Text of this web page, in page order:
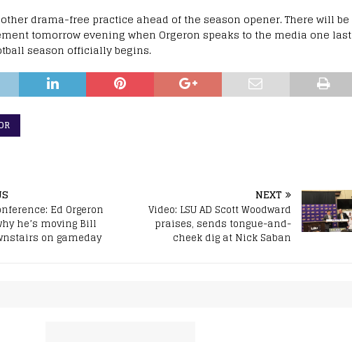
drama-free practice ahead of the season opener. There will be
tomorrow evening when Orgeron speaks to the media one last
season officially begins.
Ed Orgeron
he’s moving Bill
on gameday
NEXT
Video: LSU AD Scott Woodward
praises, sends tongue-and-
cheek dig at Nick Saban